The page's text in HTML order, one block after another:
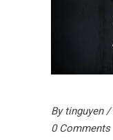
By tinguyen
0 Comments